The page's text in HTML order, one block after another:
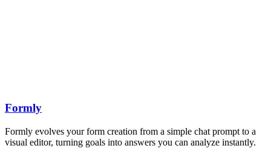
Formly
Formly evolves your form creation from a simple chat prompt to a
visual editor, turning goals into answers you can analyze instantly.